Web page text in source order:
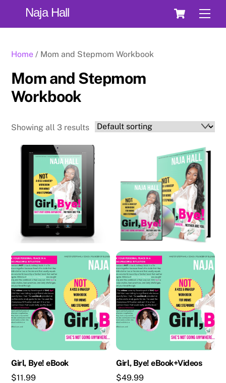
Cart
Naja Hall
Home / Mom and Stepmom Workbook
Mom and Stepmom
Workbook
Showing all 3 results
Girl, Bye! eBook
$11.99
Girl, Bye! eBook+Videos
$49.99